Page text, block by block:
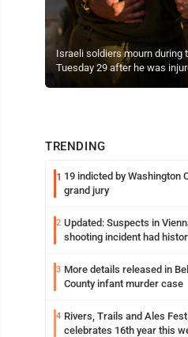
Israeli soldiers mourn during
Tuesday 29 after he was
TRENDING
1 19 indicted by Washington
grand jury
2 Updated: Suspects in
shooting incident had
3 More details released in
County infant murder case
4 Rivers, Trails and Ales
celebrates 16th year this